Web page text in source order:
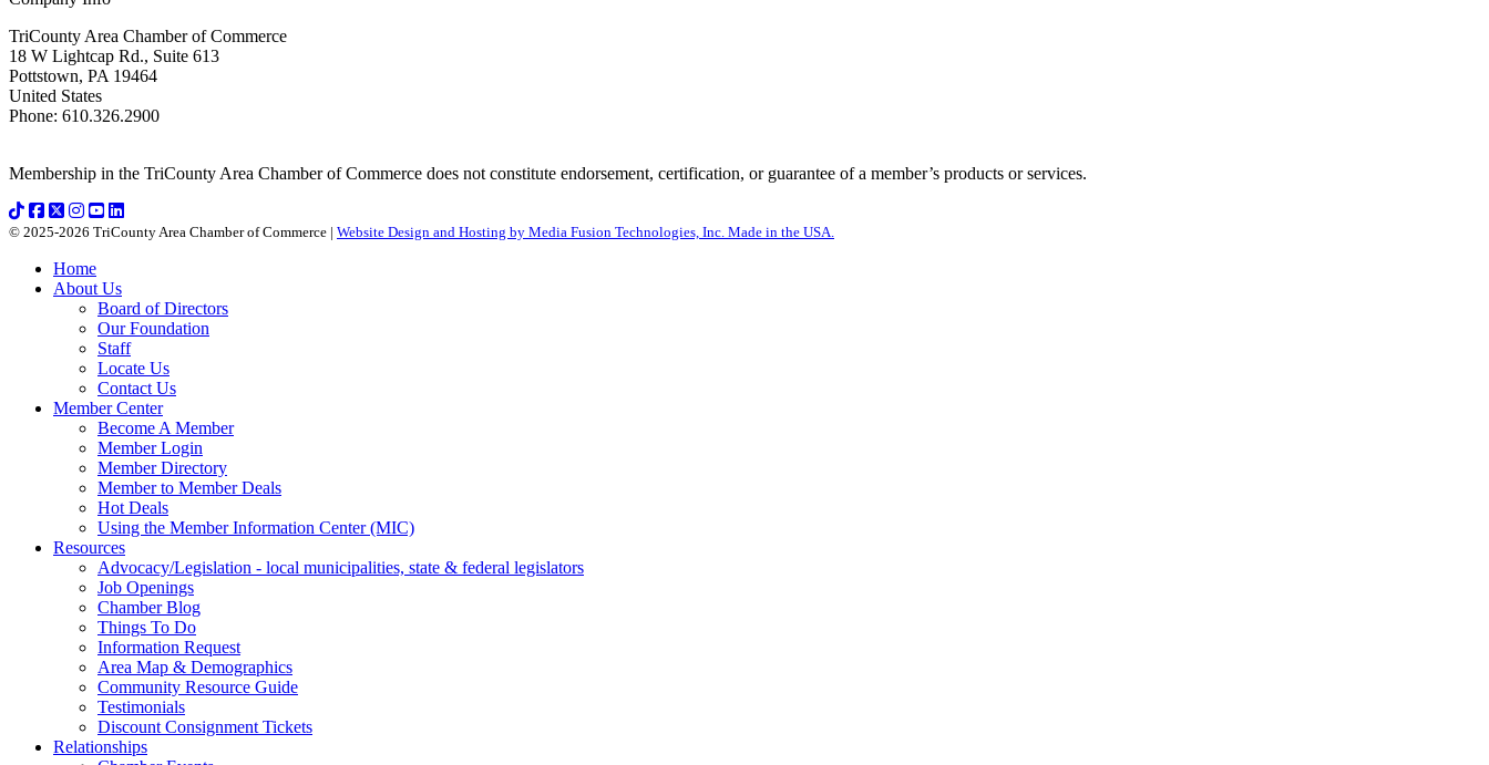
TriCounty Area Chamber of Commerce
18 W Lightcap Rd., Suite 613
Pottstown, PA 19464
United States
Phone: 610.326.2900
Membership in the TriCounty Area Chamber of Commerce does not constitute endorsement, certification, or guarantee of a member’s products or services.
© 2025-2026 TriCounty Area Chamber of Commerce | Website Design and Hosting by Media Fusion Technologies, Inc. Made in the USA.
Home
About Us
Board of Directors
Our Foundation
Staff
Locate Us
Contact Us
Member Center
Become A Member
Member Login
Member Directory
Member to Member Deals
Hot Deals
Using the Member Information Center (MIC)
Resources
Advocacy/Legislation - local municipalities, state & federal legislators
Job Openings
Chamber Blog
Things To Do
Information Request
Area Map & Demographics
Community Resource Guide
Testimonials
Discount Consignment Tickets
Relationships